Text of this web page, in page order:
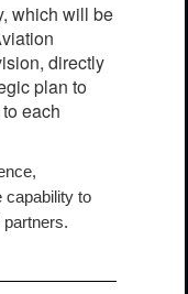
which will be
directly
plan to
each
capability to